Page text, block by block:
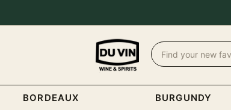
BORDEAUX BURGUNDY